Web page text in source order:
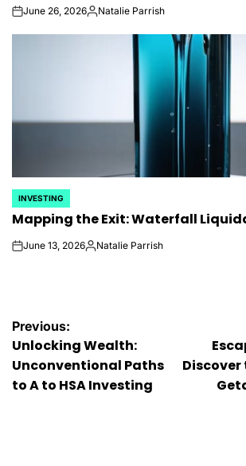
onJune 26, 2026Posted
Natalie Parrish
POSTED
IN
INVESTING
Mapping the Exit: Waterfall
onJune 13, 2026Posted
Natalie Parrish
Post
navigation
Previous:
Unlocking Wealth:
Unconventional Paths
to A to HSA Investing
Discover